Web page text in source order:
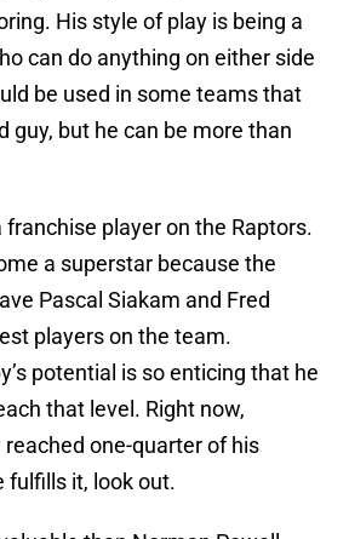
His style of play is being a
can do anything on either side
be used in some teams that
guy, but he can be more than
franchise player on the Raptors.
a superstar because the
Pascal Siakam and Fred
players on the team.
potential is so enticing that he
that level. Right now,
one-quarter of his
fulfills it, look out.